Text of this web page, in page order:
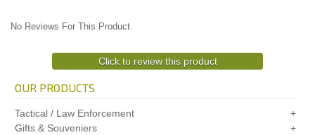
No Reviews For This Product.
Click to review this product
OUR PRODUCTS
Tactical / Law Enforcement
Gifts & Souveniers